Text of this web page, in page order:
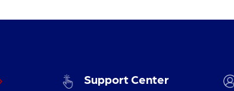
Support Center